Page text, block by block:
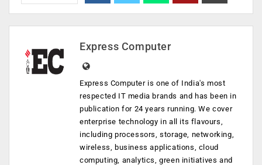
Express Computer
Express Computer is one of India's most
respected IT media brands and has been in
publication for 24 years running. We cover
enterprise technology in all its flavours,
including processors, storage, networking,
wireless, business applications, cloud
computing, analytics, green initiatives and